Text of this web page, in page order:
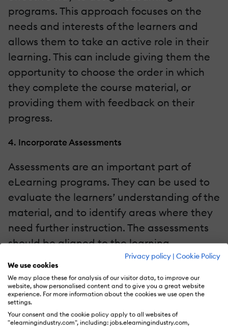
Privacy policy | Cookie Policy
We use cookies
We may place these for analysis of our visitor data, to improve our
website, show personalised content and to give you a great website
experience. For more information about the cookies we use open the
settings.
Your consent and the cookie policy apply to all websites of
"elearningindustry.com", including: jobs.elearningindustry.com,
programs. This approach focuses on the
needs and interests of the learners and
allows them to take an active role in their
learning. This can include giving them the
opportunity to choose the order in which
they complete the course material, or
providing them with feedback on their
progress.
4. Incorporate Assessments
Assessments are an important part of
eLearning programs. They can be used to
evaluate the learners’ understanding of the
material, and to identify areas where they
need further instruction. The assessments
should be aligned to the learning
objectives, and should be designed to
provide the learners with feedback on their
progress.
5. Provide Support